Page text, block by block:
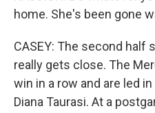
home. She's been gone
CASEY: The second half
really gets close. The
win in a row and are led
Diana Taurasi. At a